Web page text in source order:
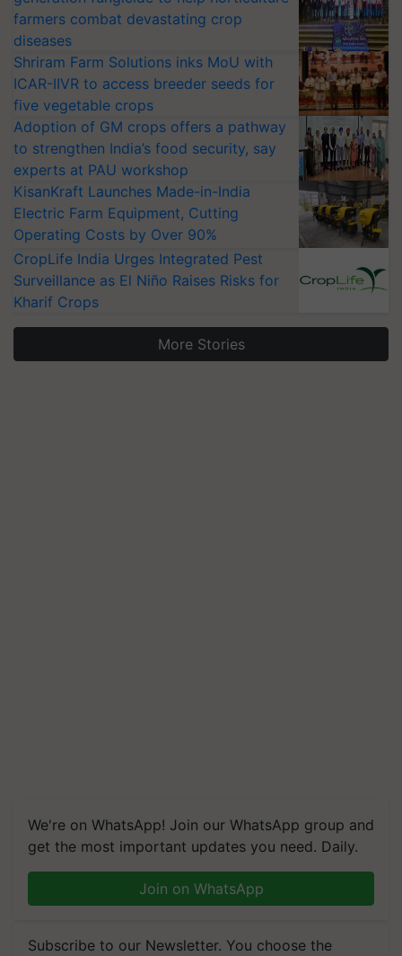
farmers combat devastating crop
diseases
Shriram Farm Solutions inks MoU with
ICAR-IIVR to access breeder seeds for
five vegetable crops
Adoption of GM crops offers a pathway
to strengthen India’s food security, say
experts at PAU workshop
KisanKraft Launches Made-in-India
Electric Farm Equipment, Cutting
Operating Costs by Over 90%
CropLife India Urges Integrated Pest
Surveillance as El Niño Raises Risks for
Kharif Crops
More Stories
We're on WhatsApp! Join our WhatsApp group and
get the most important updates you need. Daily.
Join on WhatsApp
Subscribe to our Newsletter. You choose the